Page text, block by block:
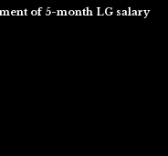
of 5-month LG salary